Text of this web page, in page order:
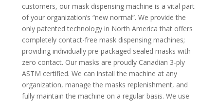
customers, our mask dispensing machine is a vital part
of your organization’s “new normal”. We provide the
only patented technology in North America that offers
completely contact-free mask dispensing machines;
providing individually pre-packaged sealed masks with
zero contact. Our masks are proudly Canadian 3-ply
ASTM certified. We can install the machine at any
organization, manage the masks replenishment, and
fully maintain the machine on a regular basis. We use